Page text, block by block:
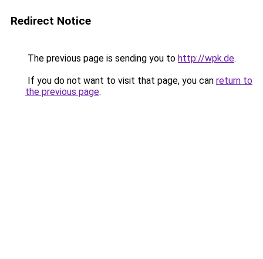
Redirect Notice
The previous page is sending you to http://wpk.de.
If you do not want to visit that page, you can return to
the previous page.